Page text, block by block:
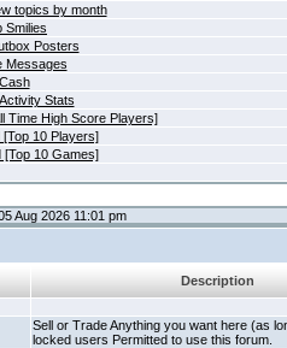
topics by month
Smilies
Posters
Messages
Cash
Stats
Time High Score Players]
10 Players]
[Top 10 Games]
Aug 2026 11:01 pm
Description
Sell or Trade Anything you want here (as
locked users Permitted to use this forum.